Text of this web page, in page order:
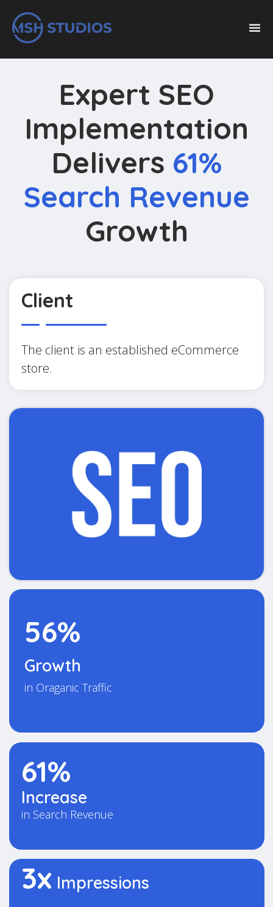
Expert SEO
Implementation
Delivers 61%
Search Revenue
Growth
Client
The client is an established eCommerce
store.
56%
Growth
in Oraganic Traffic
61%
Increase
in Search Revenue
3x Impressions